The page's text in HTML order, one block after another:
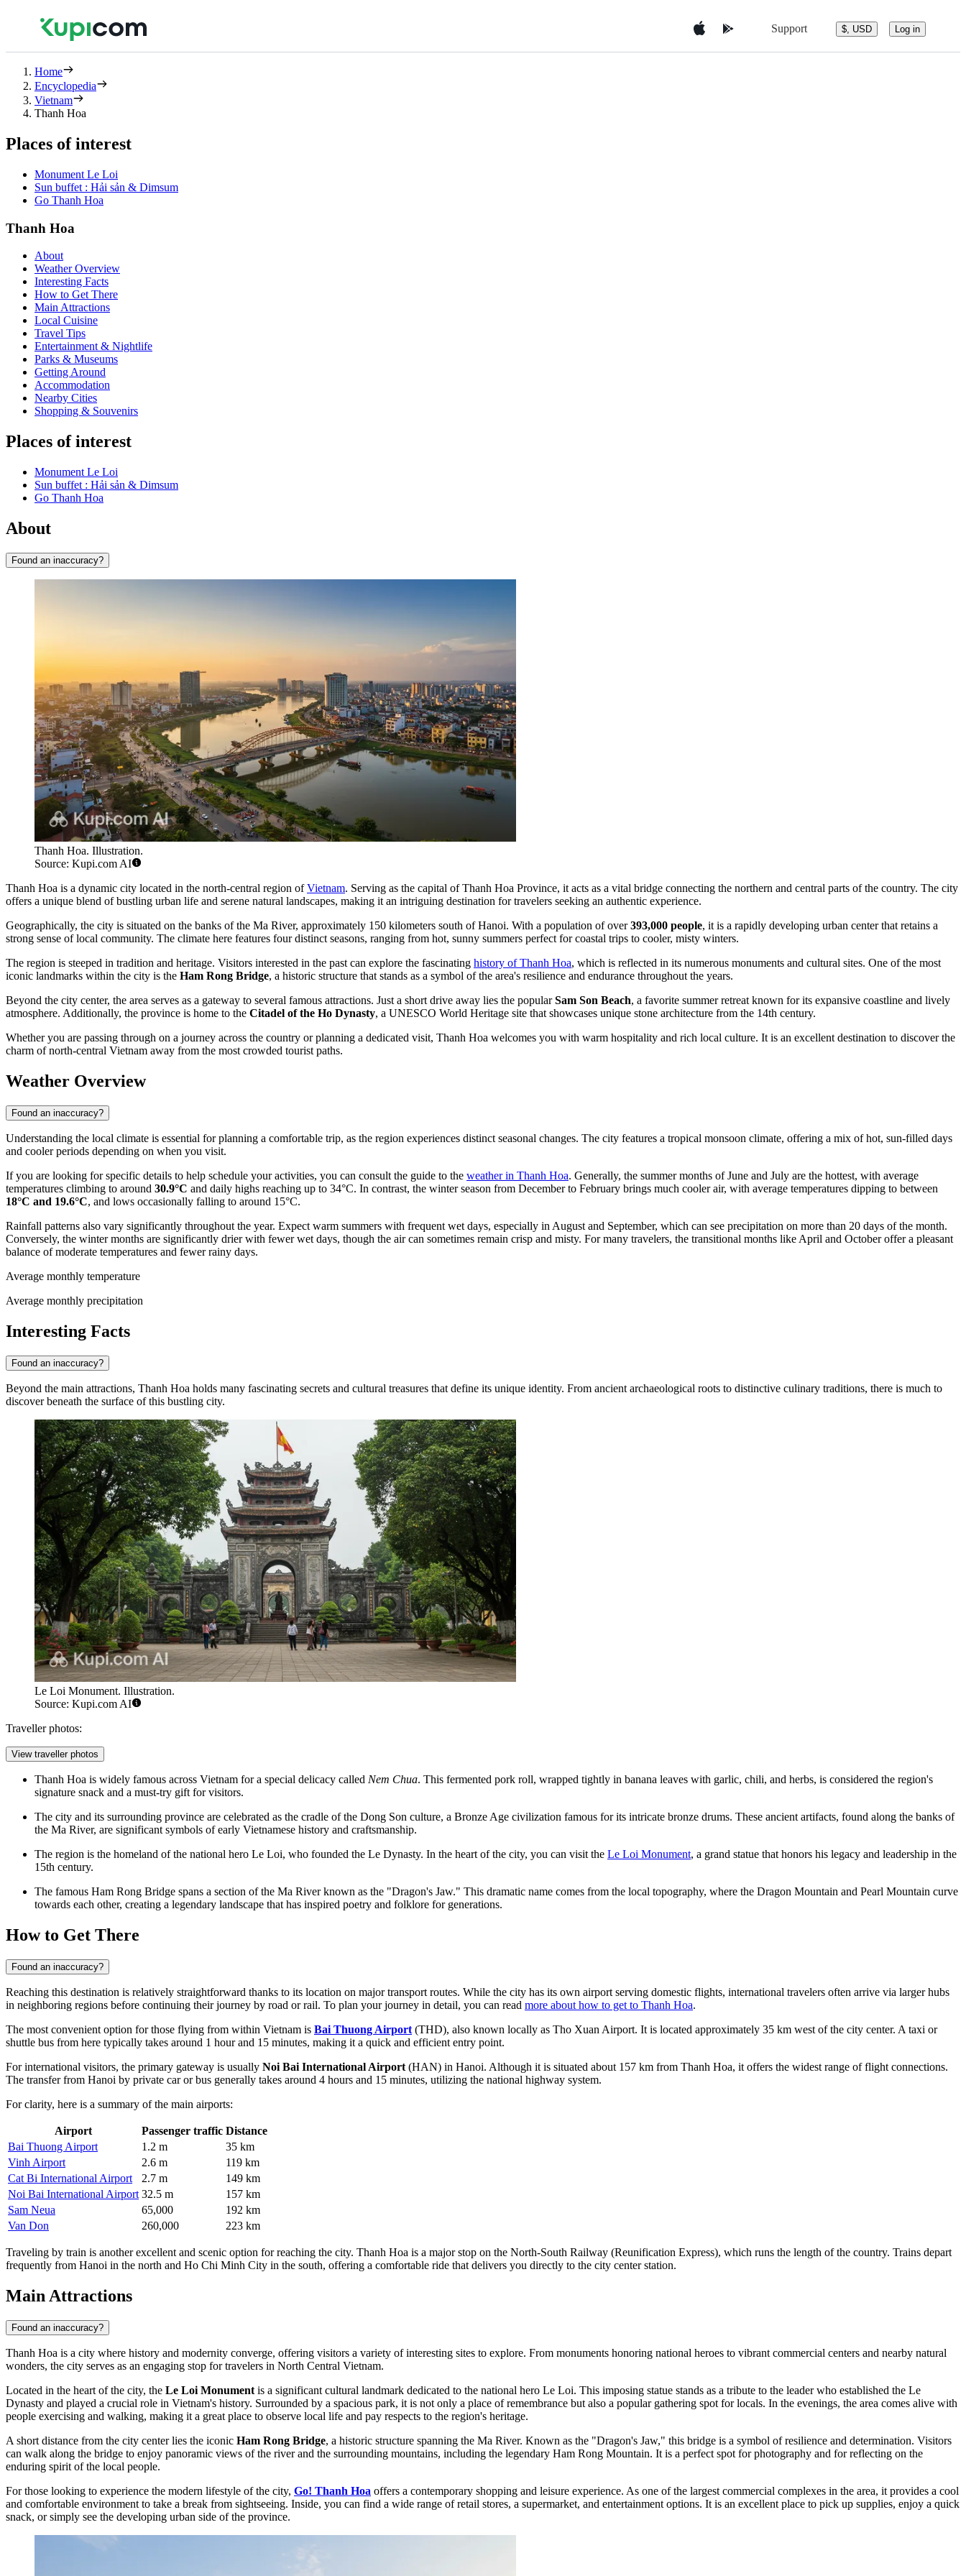
Support $, USD Log in
Home
Encyclopedia
Vietnam
Thanh Hoa
Places of interest
Monument Le Loi
Sun buffet : Hải sản & Dimsum
Go Thanh Hoa
Thanh Hoa
About
Weather Overview
Interesting Facts
How to Get There
Main Attractions
Local Cuisine
Travel Tips
Entertainment & Nightlife
Parks & Museums
Getting Around
Accommodation
Nearby Cities
Shopping & Souvenirs
Places of interest
Monument Le Loi
Sun buffet : Hải sản & Dimsum
Go Thanh Hoa
About
Found an inaccuracy?
Thanh Hoa. Illustration.
Source: Kupi.com AI
Thanh Hoa is a dynamic city located in the north-central region ofVietnam. Serving as the capital of Thanh Hoa Province, it acts as a vital bridge connecting the northern and central parts of the country. The city
offers a unique blend of bustling urban life and serene natural landscapes, making it an intriguing destination for travelers seeking an authentic experience.
Geographically, the city is situated on the banks of the Ma River, approximately 150 kilometers south of Hanoi. With a population of over393,000 people, it is a rapidly developing urban center that retains a
strong sense of local community. The climate here features four distinct seasons, ranging from hot, sunny summers perfect for coastal trips to cooler, misty winters.
The region is steeped in tradition and heritage. Visitors interested in the past can explore the fascinating history of Thanh Hoa, which is reflected in its numerous monuments and cultural sites. One of the most
iconic landmarks within the city is the Ham Rong Bridge, a historic structure that stands as a symbol of the area's resilience and endurance throughout the years.
Beyond the city center, the area serves as a gateway to several famous attractions. Just a short drive away lies the popularSam Son Beach, a favorite summer retreat known for its expansive coastline and lively
atmosphere. Additionally, the province is home to the Citadel of the Ho Dynasty, a UNESCO World Heritage site that showcases unique stone architecture from the 14th century.
Whether you are passing through on a journey across the country or planning a dedicated visit, Thanh Hoa welcomes you with warm hospitality and rich local culture. It is an excellent destination to discover the
charm of north-central Vietnam away from the most crowded tourist paths.
Weather Overview
Found an inaccuracy?
Understanding the local climate is essential for planning a comfortable trip, as the region experiences distinct seasonal changes. The city features a tropical monsoon climate, offering a mix of hot, sun-filled days
and cooler periods depending on when you visit.
If you are looking for specific details to help schedule your activities, you can consult the guide to the weather in Thanh Hoa. Generally, the summer months of June and July are the hottest, with average
temperatures climbing to around 30.9°C and daily highs reaching up to 34°C. In contrast, the winter season from December to February brings much cooler air, with average temperatures dipping to between
18°C and 19.6°C, and lows occasionally falling to around 15°C.
Rainfall patterns also vary significantly throughout the year. Expect warm summers with frequent wet days, especially in August and September, which can see precipitation on more than 20 days of the month.
Conversely, the winter months are significantly drier with fewer wet days, though the air can sometimes remain crisp and misty. For many travelers, the transitional months like April and October offer a pleasant
balance of moderate temperatures and fewer rainy days.
Average monthly temperature
Average monthly precipitation
Interesting Facts
Found an inaccuracy?
Beyond the main attractions, Thanh Hoa holds many fascinating secrets and cultural treasures that define its unique identity. From ancient archaeological roots to distinctive culinary traditions, there is much to
discover beneath the surface of this bustling city.
Le Loi Monument. Illustration.
Source: Kupi.com AI
Traveller photos:
View traveller photos
Thanh Hoa is widely famous across Vietnam for a special delicacy called Nem Chua. This fermented pork roll, wrapped tightly in banana leaves with garlic, chili, and herbs, is considered the region's
signature snack and a must-try gift for visitors.
The city and its surrounding province are celebrated as the cradle of the Dong Son culture, a Bronze Age civilization famous for its intricate bronze drums. These ancient artifacts, found along the banks of
the Ma River, are significant symbols of early Vietnamese history and craftsmanship.
The region is the homeland of the national hero Le Loi, who founded the Le Dynasty. In the heart of the city, you can visit the Le Loi Monument, a grand statue that honors his legacy and leadership in the
15th century.
The famous Ham Rong Bridge spans a section of the Ma River known as the "Dragon's Jaw." This dramatic name comes from the local topography, where the Dragon Mountain and Pearl Mountain curve
towards each other, creating a legendary landscape that has inspired poetry and folklore for generations.
How to Get There
Found an inaccuracy?
Reaching this destination is relatively straightforward thanks to its location on major transport routes. While the city has its own airport serving domestic flights, international travelers often arrive via larger hubs
in neighboring regions before continuing their journey by road or rail. To plan your journey in detail, you can read more about how to get to Thanh Hoa.
The most convenient option for those flying from within Vietnam is Bai Thuong Airport (THD), also known locally as Tho Xuan Airport. It is located approximately 35 km west of the city center. A taxi or
shuttle bus from here typically takes around 1 hour and 15 minutes, making it a quick and efficient entry point.
For international visitors, the primary gateway is usually Noi Bai International Airport (HAN) in Hanoi. Although it is situated about 157 km from Thanh Hoa, it offers the widest range of flight connections.
The transfer from Hanoi by private car or bus generally takes around 4 hours and 15 minutes, utilizing the national highway system.
For clarity, here is a summary of the main airports:
Airport Passenger traffic Distance
Bai Thuong Airport
1.2 m
35 km
Vinh Airport
2.6 m
119 km
Cat Bi International Airport
2.7 m
149 km
Noi Bai International Airport 32.5 m
157 km
Sam Neua
65,000
192 km
Van Don
260,000 223 km
Traveling by train is another excellent and scenic option for reaching the city. Thanh Hoa is a major stop on the North-South Railway (Reunification Express), which runs the length of the country. Trains depart
frequently from Hanoi in the north and Ho Chi Minh City in the south, offering a comfortable ride that delivers you directly to the city center station.
Main Attractions
Found an inaccuracy?
Thanh Hoa is a city where history and modernity converge, offering visitors a variety of interesting sites to explore. From monuments honoring national heroes to vibrant commercial centers and nearby natural
wonders, the city serves as an engaging stop for travelers in North Central Vietnam.
Located in the heart of the city, the Le Loi Monument is a significant cultural landmark dedicated to the national hero Le Loi. This imposing statue stands as a tribute to the leader who established the Le
Dynasty and played a crucial role in Vietnam's history. Surrounded by a spacious park, it is not only a place of remembrance but also a popular gathering spot for locals. In the evenings, the area comes alive with
people exercising and walking, making it a great place to observe local life and pay respects to the region's heritage.
A short distance from the city center lies the iconic Ham Rong Bridge, a historic structure spanning the Ma River. Known as the "Dragon's Jaw," this bridge is a symbol of resilience and determination. Visitors
can walk along the bridge to enjoy panoramic views of the river and the surrounding mountains, including the legendary Ham Rong Mountain. It is a perfect spot for photography and for reflecting on the
enduring spirit of the local people.
For those looking to experience the modern lifestyle of the city, Go! Thanh Hoa offers a contemporary shopping and leisure experience. As one of the largest commercial complexes in the area, it provides a cool
and comfortable environment to take a break from sightseeing. Inside, you can find a wide range of retail stores, a supermarket, and entertainment options. It is an excellent place to pick up supplies, enjoy a quick
snack, or simply see the developing urban side of the province.